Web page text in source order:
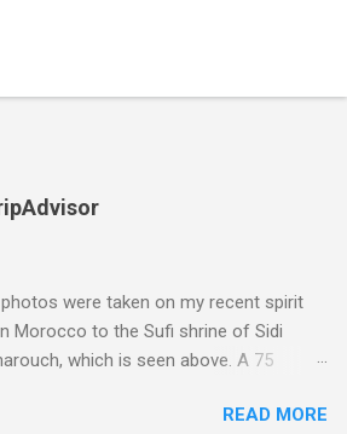
were taken on my recent spirit
Morocco to the Sufi shrine of Sidi
which is seen above. A 75
the road ends and the mountains
READ MORE